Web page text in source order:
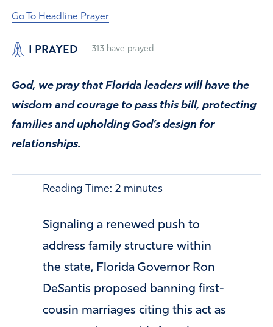
Go To Headline Prayer
I PRAYED 313have prayed
God, we pray that Florida leaders will have the
wisdom and courage to pass this bill, protecting
families and upholding God’s design for
relationships.
Reading Time: 2 minutes
Signaling a renewed push to
address family structure within
the state, Florida Governor Ron
DeSantis proposed banning first-
cousin marriages citing this act as